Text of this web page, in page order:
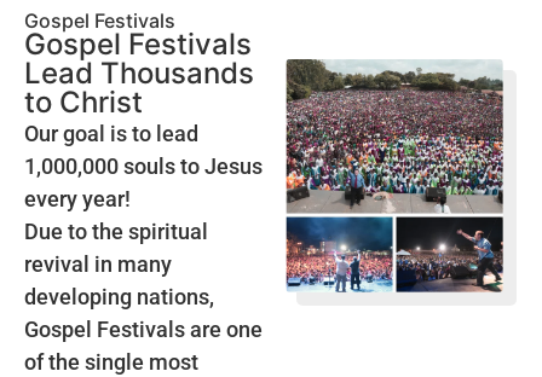
Gospel Festivals
Gospel Festivals
Lead Thousands
to Christ
Our goal is to lead
1,000,000 souls to Jesus
every year!
Due to the spiritual
revival in many
developing nations,
Gospel Festivals are one
of the single most